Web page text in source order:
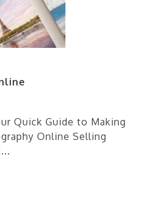
Quick Guide to Making
Online Selling